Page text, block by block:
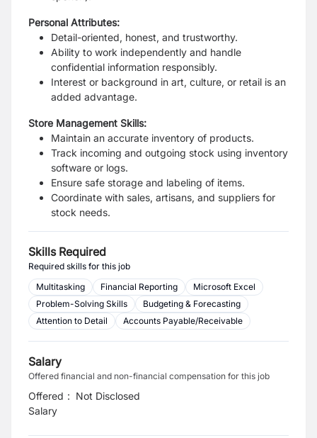
Personal Attributes:
Detail-oriented, honest, and trustworthy.
Ability to work independently and handle
confidential information responsibly.
Interest or background in art, culture, or retail is an
added advantage.
Store Management Skills:
Maintain an accurate inventory of products.
Track incoming and outgoing stock using inventory
software or logs.
Ensure safe storage and labeling of items.
Coordinate with sales, artisans, and suppliers for
stock needs.
Skills Required
Required skills for this job
Multitasking
Financial Reporting
Microsoft Excel
Problem-Solving Skills
Budgeting & Forecasting
Attention to Detail
Accounts Payable/Receivable
Salary
Offered financial and non-financial compensation for this job
Offered
Salary
: Not Disclosed